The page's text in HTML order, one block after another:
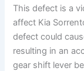
This defect is a
affect Kia
defect could
resulting in an
gear shift lever